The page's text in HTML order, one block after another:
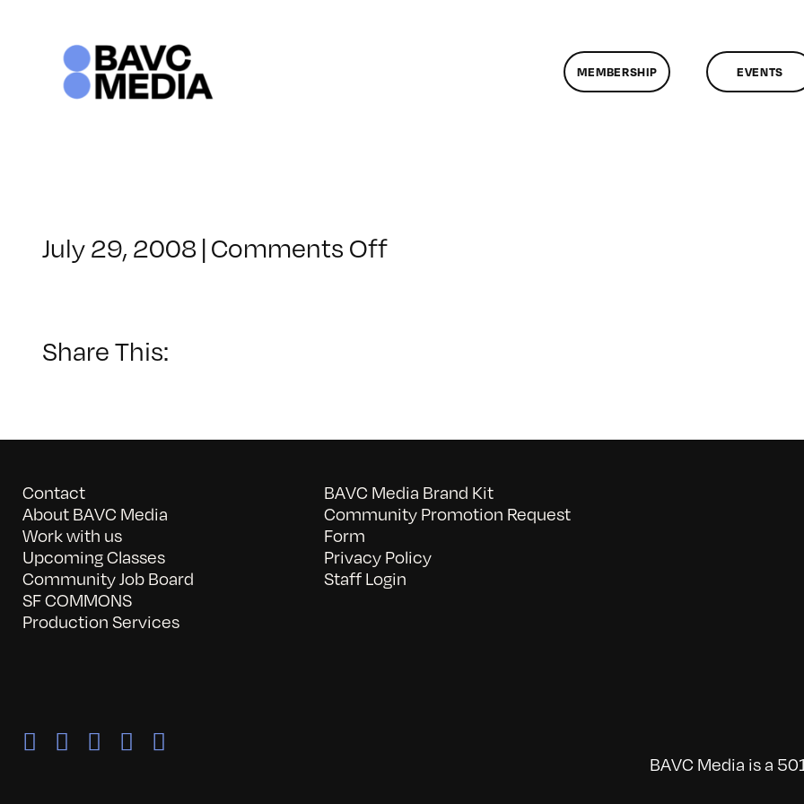
MEMBERSHIP EVENTS
July 29, 2008|Comments Offon
Share This:
Contact
About BAVC Media
Work with us
Upcoming Classes
Community Job Board
SF COMMONS
Production Services
BAVC Media Brand Kit
Community Promotion Request
Form
Privacy Policy
Staff Login
BAVC Media is a